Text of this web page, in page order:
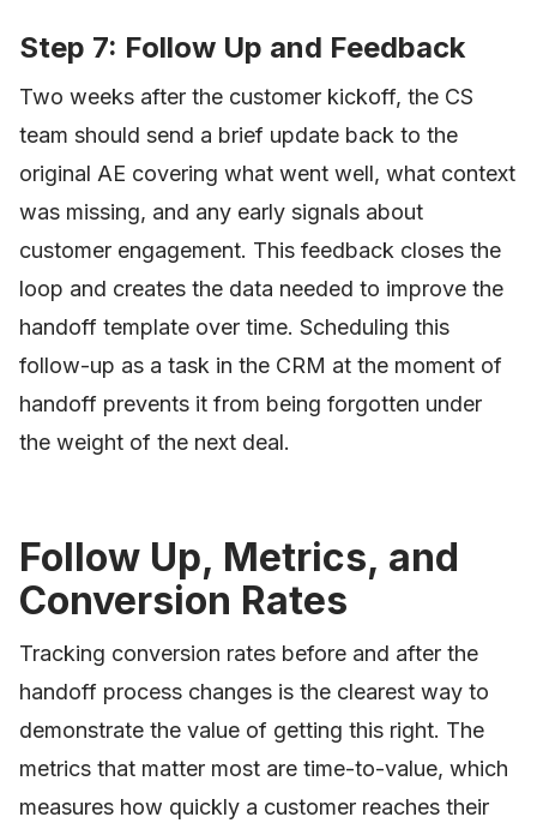
Step 7: Follow Up and Feedback
Two weeks after the customer kickoff, the CS
team should send a brief update back to the
original AE covering what went well, what context
was missing, and any early signals about
customer engagement. This feedback closes the
loop and creates the data needed to improve the
handoff template over time. Scheduling this
follow-up as a task in the CRM at the moment of
handoff prevents it from being forgotten under
the weight of the next deal.
Follow Up, Metrics, and
Conversion Rates
Tracking conversion rates before and after the
handoff process changes is the clearest way to
demonstrate the value of getting this right. The
metrics that matter most are time-to-value, which
measures how quickly a customer reaches their